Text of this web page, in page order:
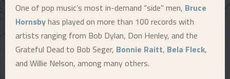
One of pop music’s most in-demand “side” men, Bruce
Hornsbyhas played on more than 100 records with
artists ranging from Bob Dylan, Don Henley, and the
Grateful Dead to Bob Seger, Bonnie Raitt, Bela Fleck,
and Willie Nelson, among many others.